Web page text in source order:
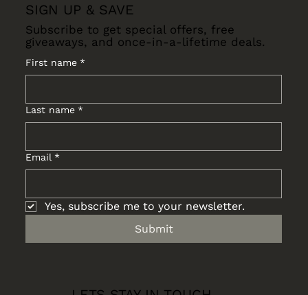
SIGN UP & SAVE
Subscribe to get special offers, free
giveaways, and once-in-a-lifetime deals.
First name *
Last name *
Email *
Yes, subscribe me to your newsletter.
Submit